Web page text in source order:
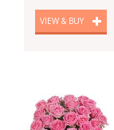
VIEW & BUY